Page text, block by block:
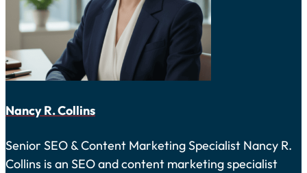
Nancy R. Collins
Senior SEO & Content Marketing Specialist Nancy R.
Collins is an SEO and content marketing specialist